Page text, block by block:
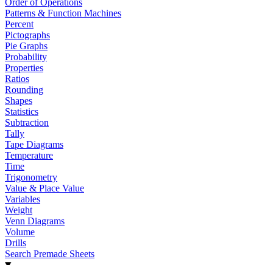
Order of Operations
Patterns & Function Machines
Percent
Pictographs
Pie Graphs
Probability
Properties
Ratios
Rounding
Shapes
Statistics
Subtraction
Tally
Tape Diagrams
Temperature
Time
Trigonometry
Value & Place Value
Variables
Weight
Venn Diagrams
Volume
Drills
Search Premade Sheets